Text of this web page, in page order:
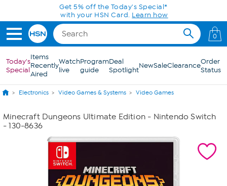
Skip to Main ContentGet 5% off the Today's Special*
with your HSN Card. Learn how
0
Today's
Special
Items
Recently
Aired
Watch
live
Program
guide
Deal
SpotlightNewSaleClearanceOrder
Status
Electronics Video Games & Systems Video Games
Minecraft Dungeons Ultimate Edition - Nintendo Switch
- 130-8636